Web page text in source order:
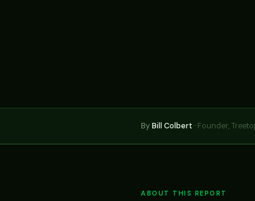
ByBill Colbert · Founder,
ABOUT THIS REPORT